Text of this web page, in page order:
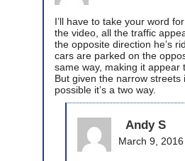
I’ll have to take your word
the video, all the traffic
the opposite direction he’s
cars are parked on the
same way, making it appear
But given the narrow streets
possible it’s a two way.
Andy S
March 9,